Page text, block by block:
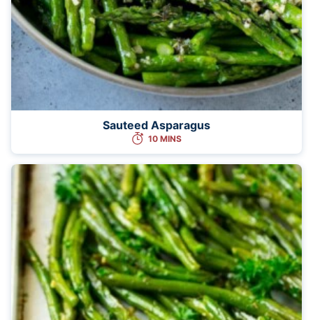
Sauteed Asparagus
10 MINS